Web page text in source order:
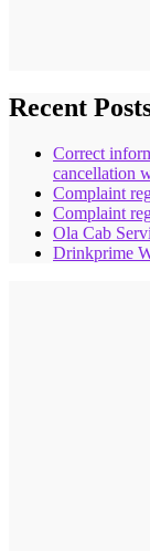
Recent
Correct
cancellation
Complaint
Complaint
Ola Cab
Drinkprime